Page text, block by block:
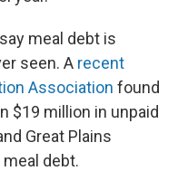
meal debt is
seen. A recent
Association found
$19 million in unpaid
Great Plains
debt.